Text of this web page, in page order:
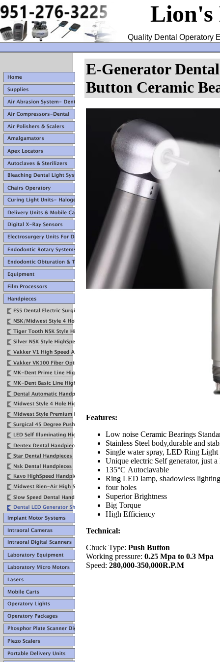
Lion's
Quality Dental Operatory
E-Generator
Button Ceramic
Features:
Low noise Ceramic Bearings
Stainless Steel body,durable and
Single water spray, LED Ring Light
Unique electric Self generator, just
135°C Autoclavable
Ring LED lamp, shadowless
four holes
Superior Brightness
Big Torque
High Efficiency
Technical:
Chuck Type: Push Button
Working pressure: 0.25 Mpa to 0.3 Mpa
Speed: 280,000-350,000R.P.M